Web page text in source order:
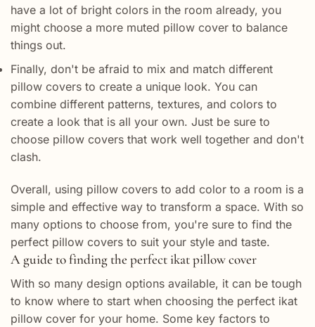
have a lot of bright colors in the room already, you
might choose a more muted pillow cover to balance
things out.
Finally, don't be afraid to mix and match different
pillow covers to create a unique look. You can
combine different patterns, textures, and colors to
create a look that is all your own. Just be sure to
choose pillow covers that work well together and don't
clash.
Overall, using pillow covers to add color to a room is a
simple and effective way to transform a space. With so
many options to choose from, you're sure to find the
perfect pillow covers to suit your style and taste.
A guide to finding the perfect ikat pillow cover
With so many design options available, it can be tough
to know where to start when choosing the perfect ikat
pillow cover for your home. Some key factors to